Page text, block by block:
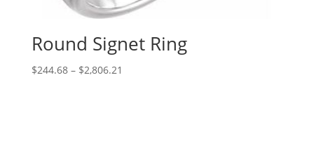
Round Signet Ring
$244.68 – $2,806.21